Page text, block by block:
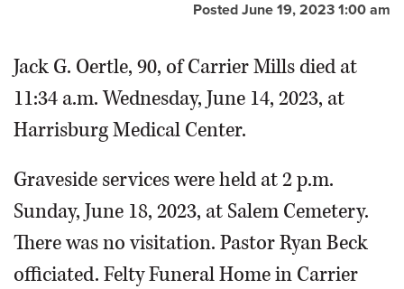
Posted June 19, 2023 1:00 am
Jack G. Oertle, 90, of Carrier Mills died at
11:34 a.m. Wednesday, June 14, 2023, at
Harrisburg Medical Center.
Graveside services were held at 2 p.m.
Sunday, June 18, 2023, at Salem Cemetery.
There was no visitation. Pastor Ryan Beck
officiated. Felty Funeral Home in Carrier